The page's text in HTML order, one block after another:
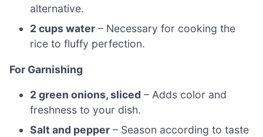
alternative.
2 cups water – Necessary for cooking the
rice to fluffy perfection.
For Garnishing
2 green onions, sliced – Adds color and
freshness to your dish.
Salt and pepper – Season according to taste